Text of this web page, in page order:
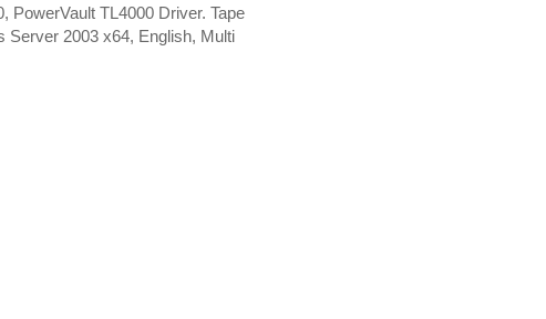
PowerVault TL4000 Driver. Tape
Server 2003 x64, English, Multi